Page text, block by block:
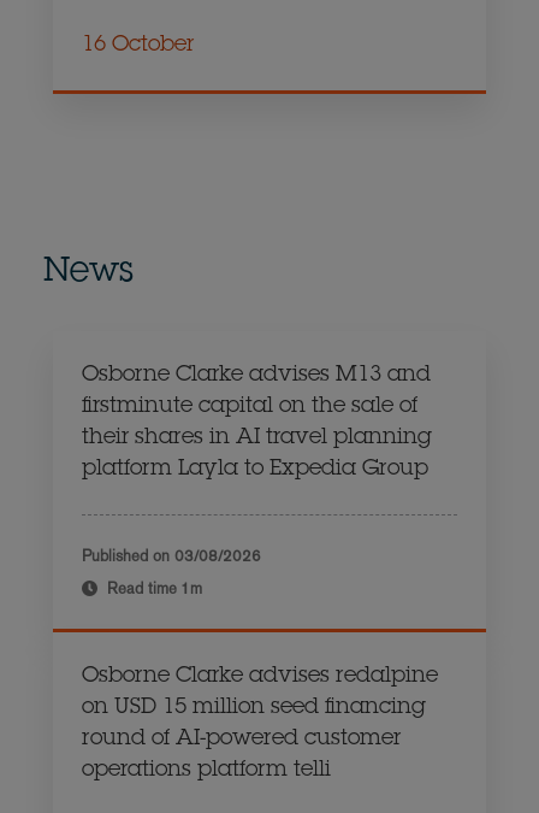
16 October
News
Osborne Clarke advises M13 and
firstminute capital on the sale of
their shares in AI travel planning
platform Layla to Expedia Group
Published on 03/08/2026
Read time 1m
Osborne Clarke advises redalpine
on USD 15 million seed financing
round of AI-powered customer
operations platform telli